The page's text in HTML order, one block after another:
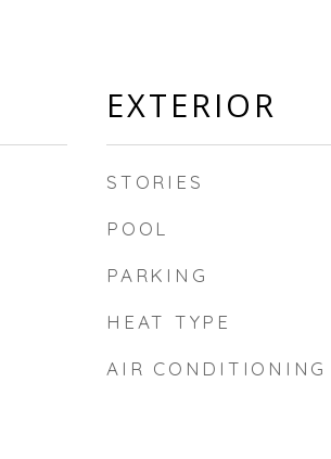
EXTERIOR
STORIES
POOL
PARKING
HEAT TYPE
AIR CONDITIONING